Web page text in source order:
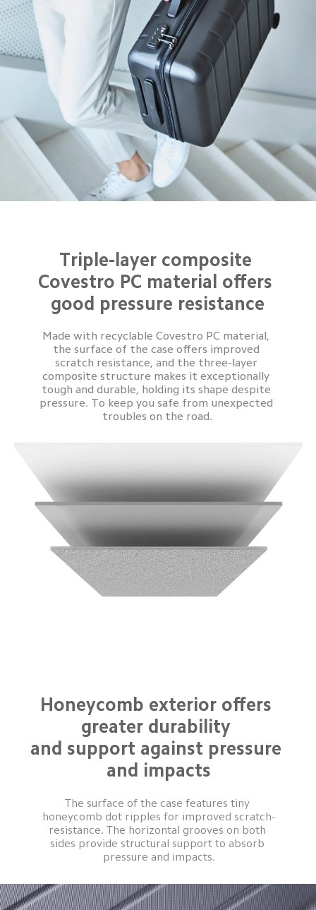
Triple-layer composite
Covestro PC material offers
good pressure resistance
Made with recyclable Covestro PC material,
the surface of the case offers improved
scratch resistance, and the three-layer
composite structure makes it exceptionally
tough and durable, holding its shape despite
pressure. To keep you safe from unexpected
troubles on the road.
Honeycomb exterior offers
greater durability
and support against pressure
and impacts
The surface of the case features tiny
honeycomb dot ripples for improved scratch-
resistance. The horizontal grooves on both
sides provide structural support to absorb
pressure and impacts.